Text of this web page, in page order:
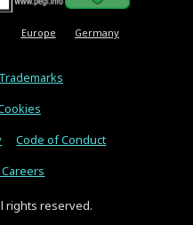
Europe Germany
Trademarks
Code of Conduct
rights reserved.